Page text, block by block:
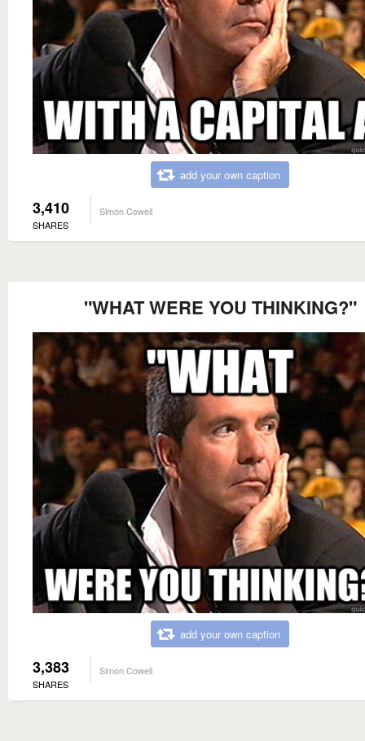
add your own caption
3,410
SHARES
Simon Cowell
"WHAT WERE YOU THINKING?"
add your own caption
3,383
SHARES
Simon Cowell